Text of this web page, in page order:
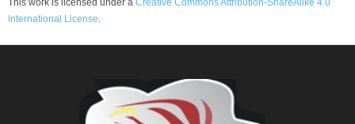
International License